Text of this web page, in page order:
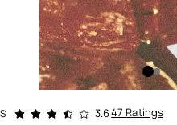
4.6 out of 5 Customer Rating
3.647 Ratings
S